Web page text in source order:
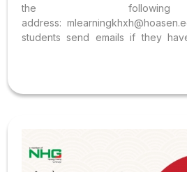
the
address:
students send emails if they
Faculty of Social Sciences,
Psychology and the Department
Students can refer to the Study